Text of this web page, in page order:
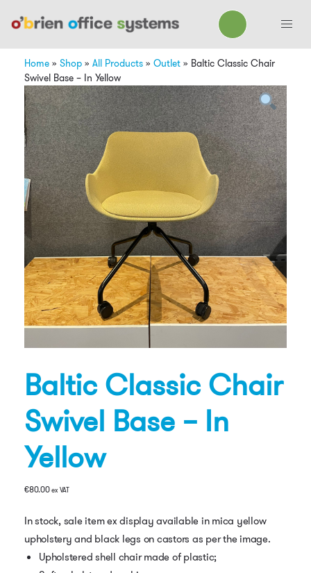
Home » Shop » All Products » Outlet » Baltic Classic Chair
Swivel Base – In Yellow
Baltic Classic Chair
Swivel Base – In
Yellow
€80.00ex VAT
In stock, sale item ex display available in mica yellow
upholstery and black legs on castors as per the image.
Upholstered shell chair made of plastic;